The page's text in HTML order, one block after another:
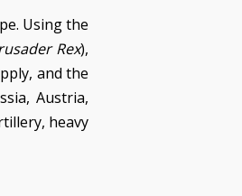
Using the
Rex),
and the
Austria,
heavy